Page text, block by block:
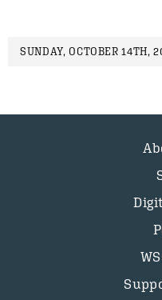
SUNDAY, OCTOBER 14TH,